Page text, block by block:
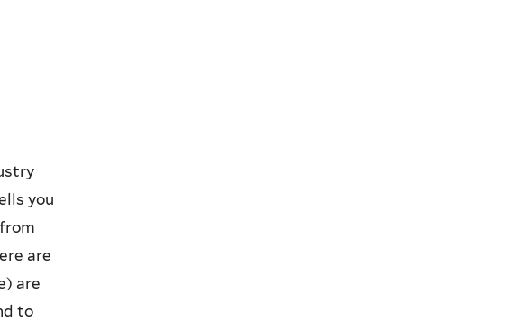
you
are
are
to